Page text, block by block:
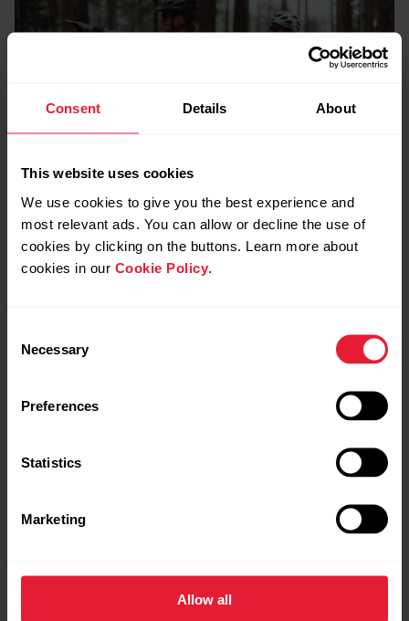
Consent Details About
This website uses cookies
We use cookies to give you the best experience and
most relevant ads. You can allow or decline the use of
cookies by clicking on the buttons. Learn more about
cookies in our Cookie Policy
Selection
Necessary
Preferences
Statistics
Marketing
Allow all
A Season for Wandering